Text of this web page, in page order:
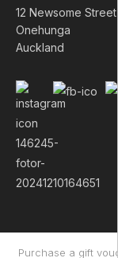
12 Newsome Street
Onehunga
Auckland
Purchase a gift